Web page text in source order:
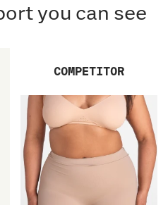
you can see
COMPETITOR